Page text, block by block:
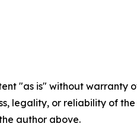
"as is" without
legality, or reliability of
author above.